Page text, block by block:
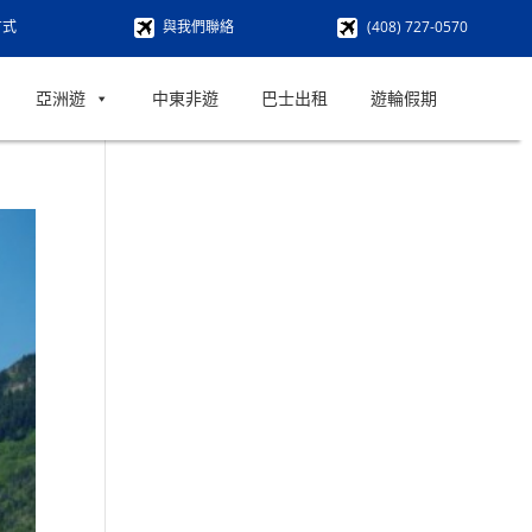
與我們聯絡 (408) 727-0570
亞洲遊 中東非遊 巴士出租 遊輪假期